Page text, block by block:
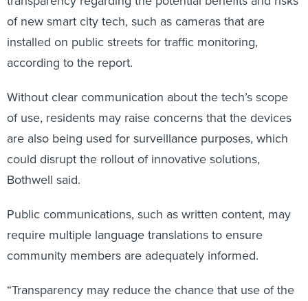
of new smart city tech, such as cameras that are
installed on public streets for traffic monitoring,
according to the report.
Without clear communication about the tech’s scope
of use, residents may raise concerns that the devices
are also being used for surveillance purposes, which
could disrupt the rollout of innovative solutions,
Bothwell said.
Public communications, such as written content, may
require multiple language translations to ensure
community members are adequately informed.
“Transparency may reduce the chance that use of the